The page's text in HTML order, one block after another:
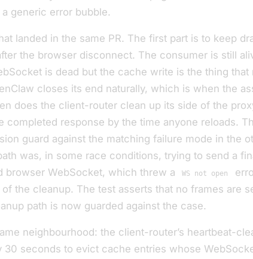
generic error bubble.
landed in the same PR. The first part is to keep
the browser disconnect. The consumer is still
is dead but the cache write is the thing that
closes its end naturally, which is when the
does the client-router clean up its side of the
completed response by the time anyone reloads.
guard against the matching failure mode in the
was, in some race conditions, trying to send a
browser WebSocket, which threw a
WS not open
the cleanup. The test asserts that no frames are
path is now guarded against the case.
neighbourhood: the client-router’s heartbeat-
seconds to evict cache entries whose